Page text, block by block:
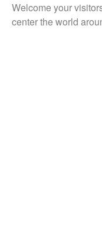
Welcome your
center the world